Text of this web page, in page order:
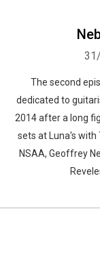
The second
dedicated to
2014 after a long
sets at Luna's with
NSAA, Geoffrey